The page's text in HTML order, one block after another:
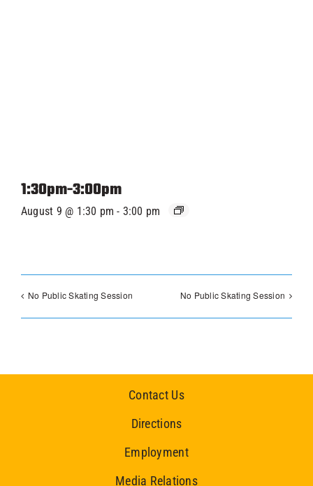
1:30pm-3:00pm
August 9 @ 1:30 pm - 3:00 pm
No Public Skating Session No Public Skating Session
Contact Us
Directions
Employment
Media Relations